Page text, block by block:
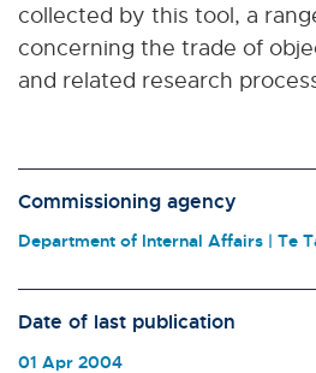
collected by this tool, a
concerning the trade of
and related research
Commissioning agency
Department of Internal Affairs | Te
Date of last publication
01 Apr 2004